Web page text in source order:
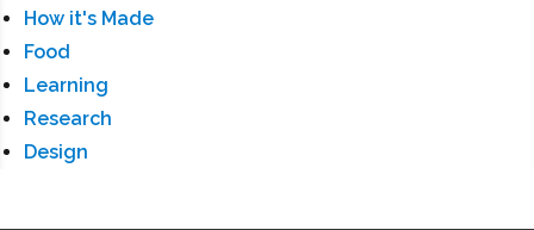
How it's Made
Food
Learning
Research
Design